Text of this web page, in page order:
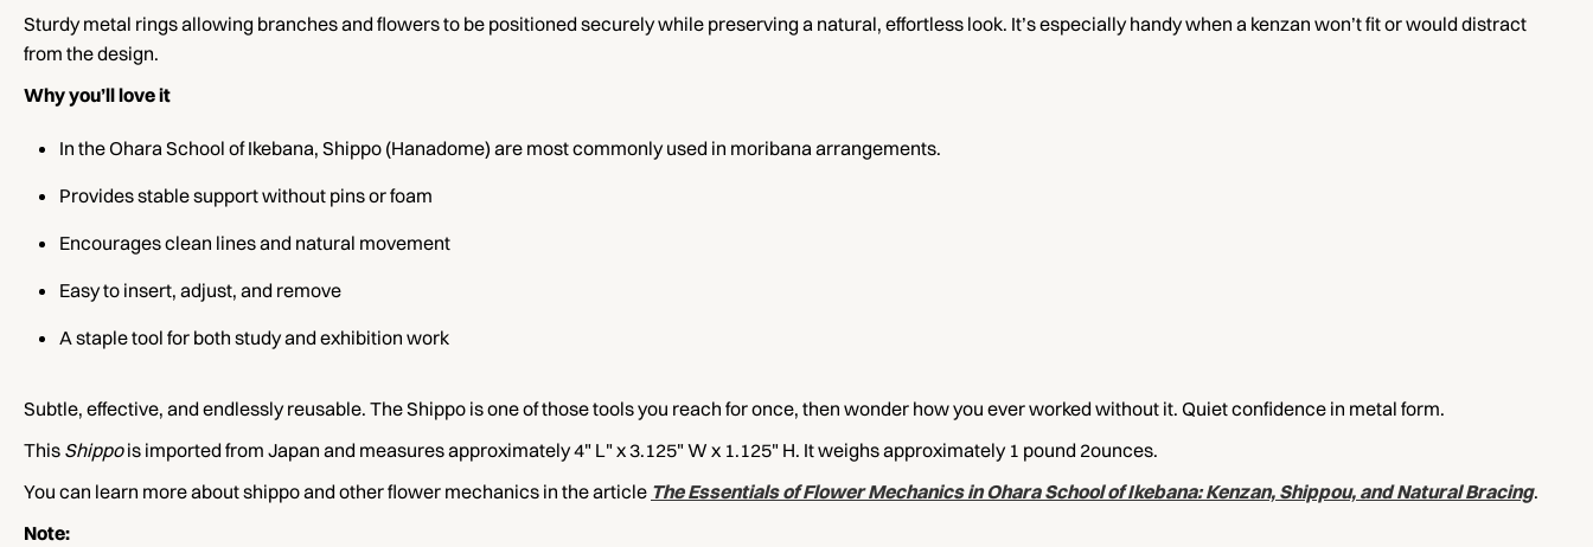
Sturdy metal rings allowing branches and flowers to be positioned securely while preserving a natural, effortless look. It’s especially handy when a kenzan won’t fit or would distract
from the design.
Why you’ll love it
In the Ohara School of Ikebana, Shippo (Hanadome) are most commonly used in moribana arrangements.
Provides stable support without pins or foam
Encourages clean lines and natural movement
Easy to insert, adjust, and remove
A staple tool for both study and exhibition work
Subtle, effective, and endlessly reusable. The Shippo is one of those tools you reach for once, then wonder how you ever worked without it. Quiet confidence in metal form.
This Shippois imported from Japan and measures approximately 4" L" x 3.125" W x 1.125" H. It weighs approximately 1 pound 2ounces.
You can learn more about shippo and other flower mechanics in the article The Essentials of Flower Mechanics in Ohara School of Ikebana: Kenzan, Shippou, and Natural Bracing.
Note: